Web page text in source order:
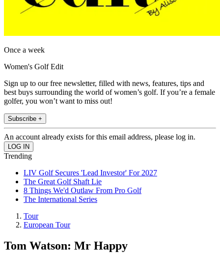
Once a week
Women's Golf Edit
Sign up to our free newsletter, filled with news, features, tips and
best buys surrounding the world of women’s golf. If you’re a female
golfer, you won’t want to miss out!
Subscribe +
An account already exists for this email address, please log in.
Trending
LIV Golf Secures 'Lead Investor' For 2027
The Great Golf Shaft Lie
8 Things We'd Outlaw From Pro Golf
The International Series
Tour
European Tour
Tom Watson: Mr Happy